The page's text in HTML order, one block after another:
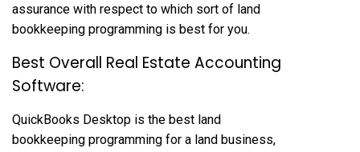
assurance with respect to which sort of land
bookkeeping programming is best for you.
Best Overall Real Estate Accounting
Software:
QuickBooks Desktop is the best land
bookkeeping programming for a land business,